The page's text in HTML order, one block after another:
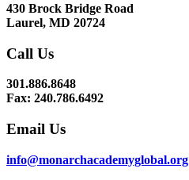
430 Brock Bridge Road
Laurel, MD 20724
Call Us
301.886.8648
Fax: 240.786.6492
Email Us
info@monarchacademyglobal.org